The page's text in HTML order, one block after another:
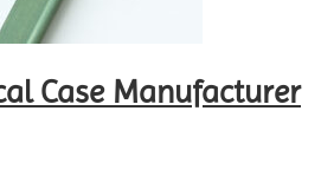
Case Manufacturer